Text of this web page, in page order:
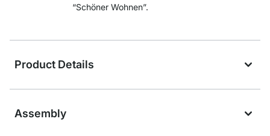
“Schöner Wohnen”.
Product Details
Assembly